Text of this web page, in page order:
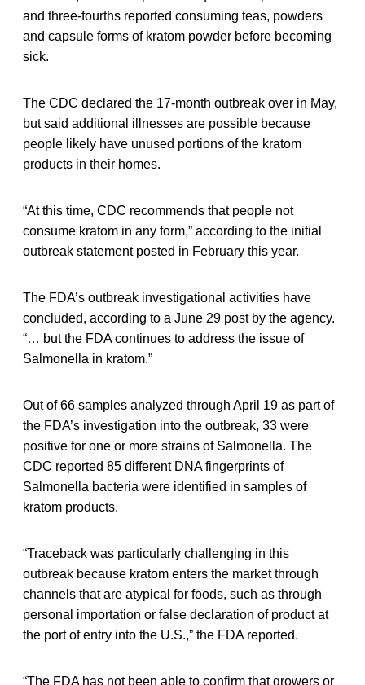
and three-fourths reported consuming teas, powders
and capsule forms of kratom powder before becoming
sick.
The CDC declared the 17-month outbreak over in May,
but said additional illnesses are possible because
people likely have unused portions of the kratom
products in their homes.
“At this time, CDC recommends that people not
consume kratom in any form,” according to the initial
outbreak statement posted in February this year.
The FDA’s outbreak investigational activities have
concluded, according to a June 29 post by the agency.
“… but the FDA continues to address the issue of
Salmonella in kratom.”
Out of 66 samples analyzed through April 19 as part of
the FDA’s investigation into the outbreak, 33 were
positive for one or more strains of Salmonella. The
CDC reported 85 different DNA fingerprints of
Salmonella bacteria were identified in samples of
kratom products.
“Traceback was particularly challenging in this
outbreak because kratom enters the market through
channels that are atypical for foods, such as through
personal importation or false declaration of product at
the port of entry into the U.S.,” the FDA reported.
“The FDA has not been able to confirm that growers or